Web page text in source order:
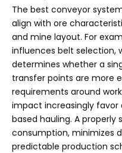
The best conveyor
align with ore
and mine layout. For
influences belt selection,
determines whether a
transfer points are more
requirements around
impact increasingly
based hauling. A
consumption, minimizes
predictable production